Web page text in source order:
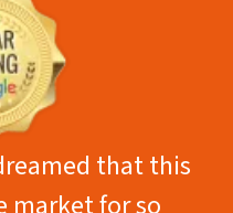
that this